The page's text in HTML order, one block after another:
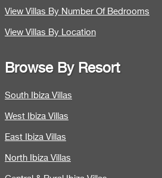
View Villas By Number Of Bedrooms
View Villas By Location
Browse By Resort
South Ibiza Villas
West Ibiza Villas
East Ibiza Villas
North Ibiza Villas